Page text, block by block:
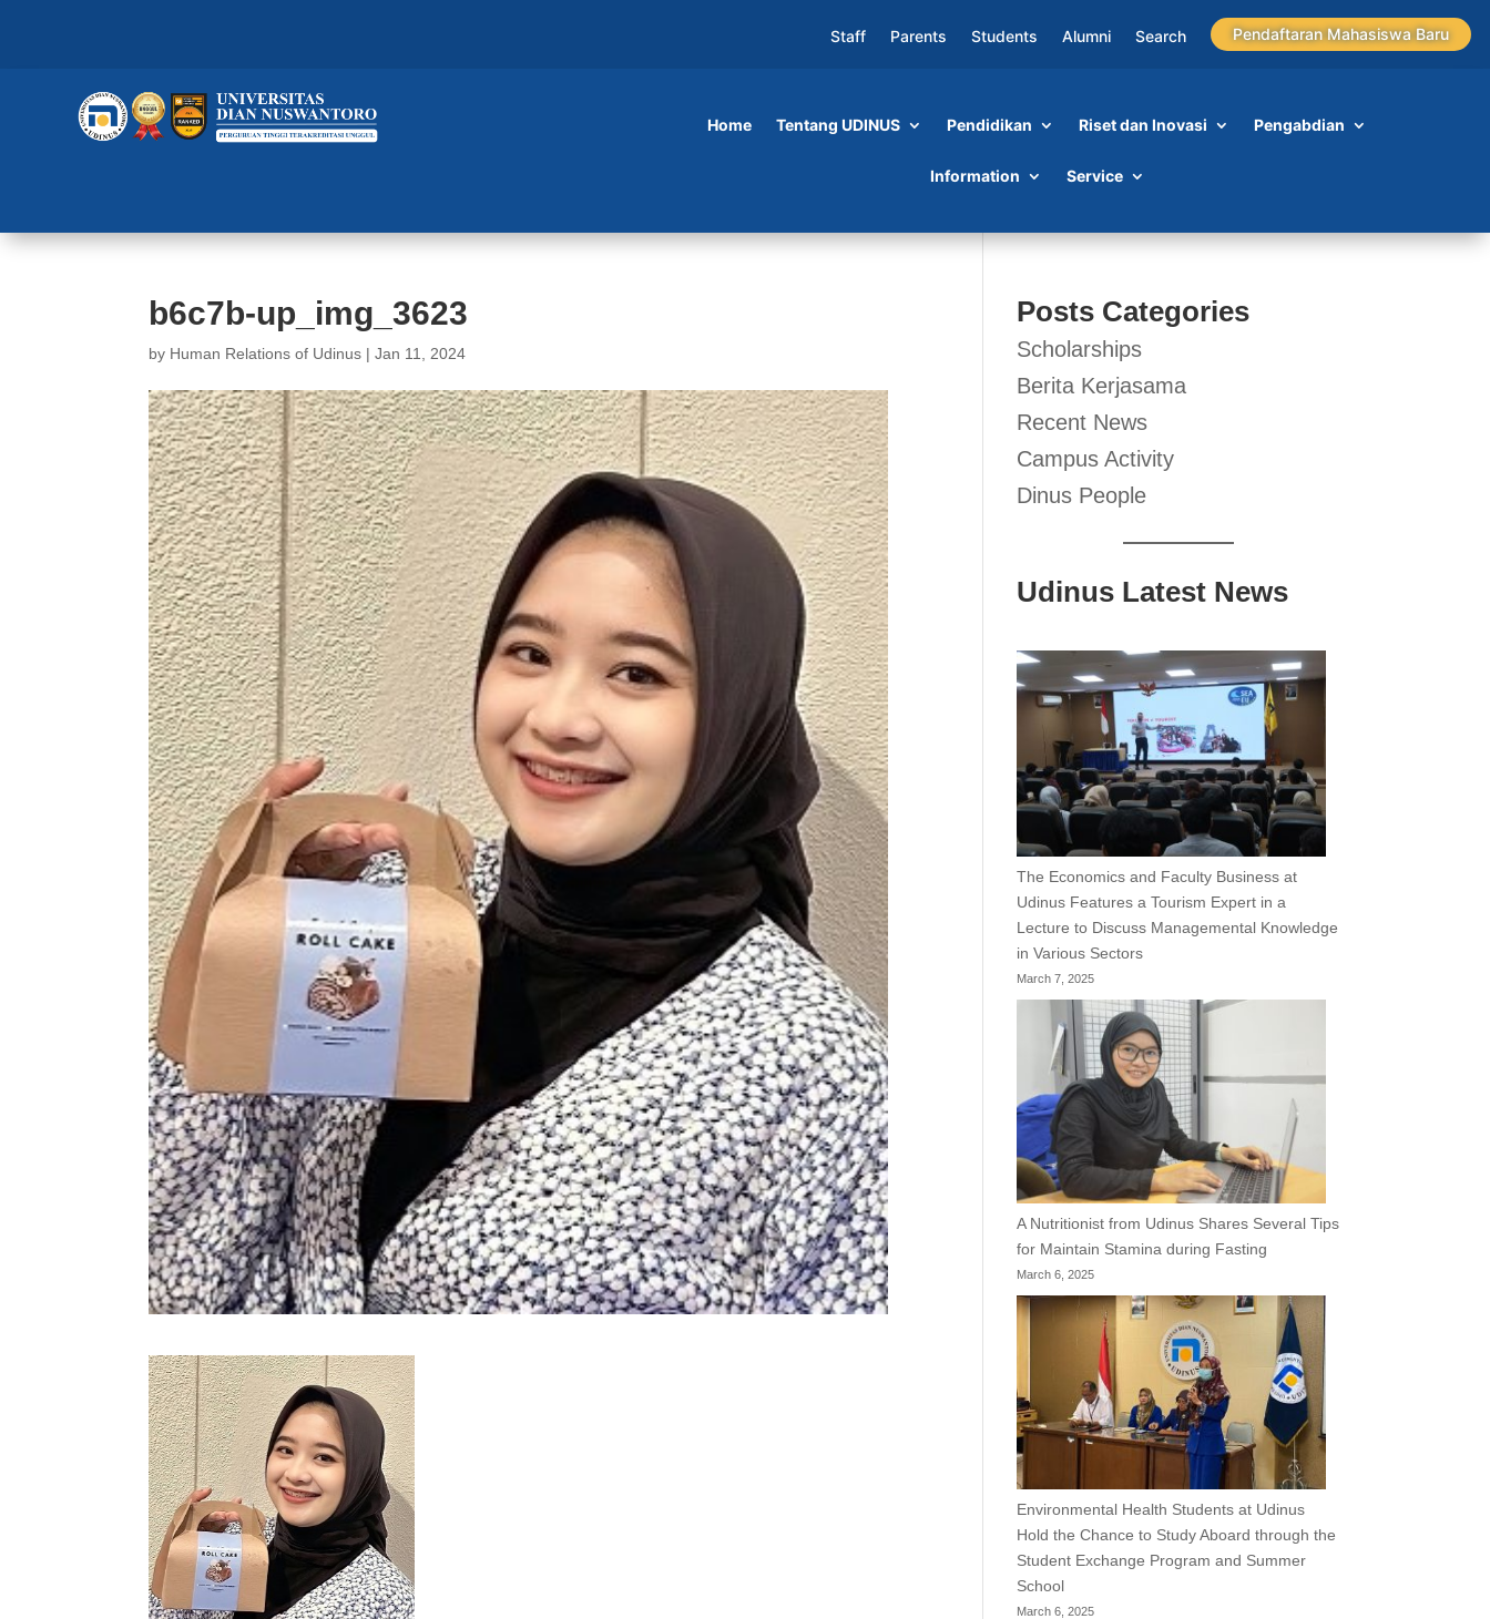
Staff Parents Students Alumni Search Pendaftaran Mahasiswa Baru
Home Tentang UDINUS Pendidikan Riset dan Inovasi Pengabdian
Information Service
b6c7b-up_img_3623
by Human Relations of Udinus |Jan 11, 2024
Posts Categories
Scholarships
Berita Kerjasama
Recent News
Campus Activity
Dinus People
Udinus Latest News
The Economics and Faculty Business at
Udinus Features a Tourism Expert in a
Lecture to Discuss Managemental Knowledge
in Various Sectors
March 7, 2025
A Nutritionist from Udinus Shares Several Tips
for Maintain Stamina during Fasting
March 6, 2025
Environmental Health Students at Udinus
Hold the Chance to Study Aboard through the
Student Exchange Program and Summer
School
March 6, 2025